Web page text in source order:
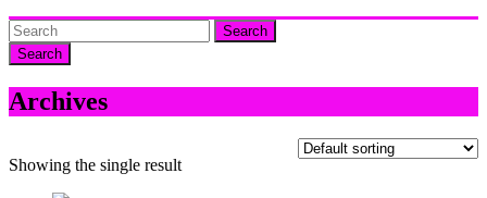
Search
Archives
Showing the single result